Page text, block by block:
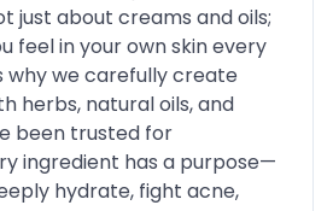
just about creams and oils;
feel in your own skin every
why we carefully create
herbs, natural oils, and
been trusted for
ingredient has a purpose—
hydrate, fight acne,